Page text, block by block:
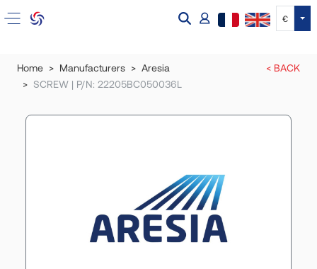
€
Home Manufacturers
Aresia
SCREW | P/N: 22205BC050036L
< BACK